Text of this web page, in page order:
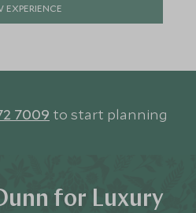
EXPERIENCE
7009 to start planning
for Luxury